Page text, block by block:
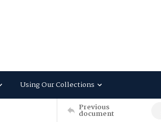
Using Our Collections
Previous
document